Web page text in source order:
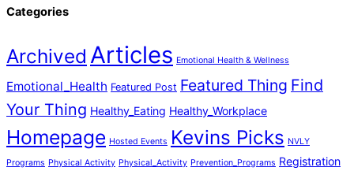
Categories
Archived Articles Emotional Health & Wellness
Emotional_Health Featured Post Featured Thing Find
Your Thing Healthy_Eating Healthy_Workplace
Homepage Hosted Events Kevins Picks NVLY
Programs Physical Activity Physical_Activity Prevention_Programs Registration